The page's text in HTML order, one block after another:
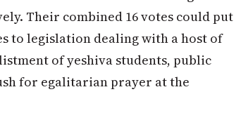
Their combined 16 votes could put
to legislation dealing with a host of
of yeshiva students, public
for egalitarian prayer at the